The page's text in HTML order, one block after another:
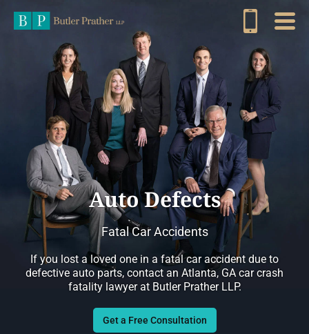
Auto Defects
Fatal Car Accidents
If you lost a loved one in a fatal car accident due to
defective auto parts, contact an Atlanta, GA car crash
fatality lawyer at Butler Prather LLP.
Get a Free Consultation